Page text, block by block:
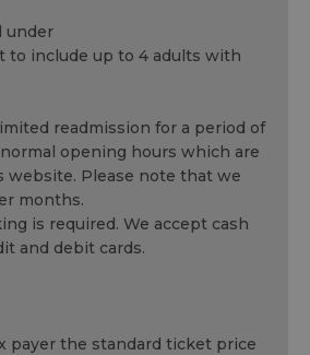
under
to include up to 4 adults with
readmission for a period of
opening hours which are
website. Please note that we
months.
is required. We accept cash
and debit cards.
payer the standard ticket price